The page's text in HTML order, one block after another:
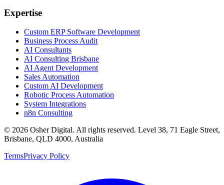
Expertise
Custom ERP Software Development
Business Process Audit
AI Consultants
AI Consulting Brisbane
AI Agent Development
Sales Automation
Custom AI Development
Robotic Process Automation
System Integrations
n8n Consulting
© 2026 Osher Digital. All rights reserved. Level 38, 71 Eagle Street,
Brisbane, QLD 4000, Australia
TermsPrivacy Policy